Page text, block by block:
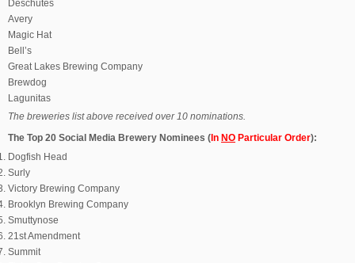
Deschutes
Avery
Magic Hat
Bell’s
Great Lakes Brewing Company
Brewdog
Lagunitas
The breweries list above received over 10 nominations.
The Top 20 Social Media Brewery Nominees ( In NO Particular Order):
Dogfish Head
Surly
Victory Brewing Company
Brooklyn Brewing Company
Smuttynose
21st Amendment
Summit